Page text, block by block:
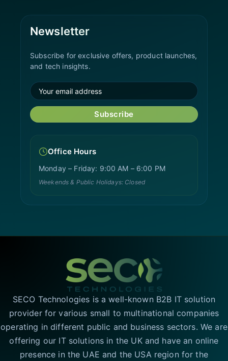
Newsletter
Subscribe for exclusive offers, product launches,
and tech insights.
Subscribe
Office Hours
Monday – Friday: 9:00 AM – 6:00 PM
Weekends & Public Holidays: Closed
SECO Technologies is a well-known B2B IT solution
provider for various small to multinational companies
operating in different public and business sectors. We are
offering our IT solutions in the UK and have an online
presence in the UAE and the USA region for the